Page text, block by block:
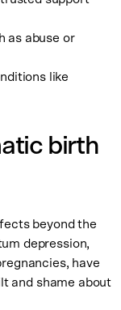
as abuse or
like
birth
beyond the
depression,
have
and shame about